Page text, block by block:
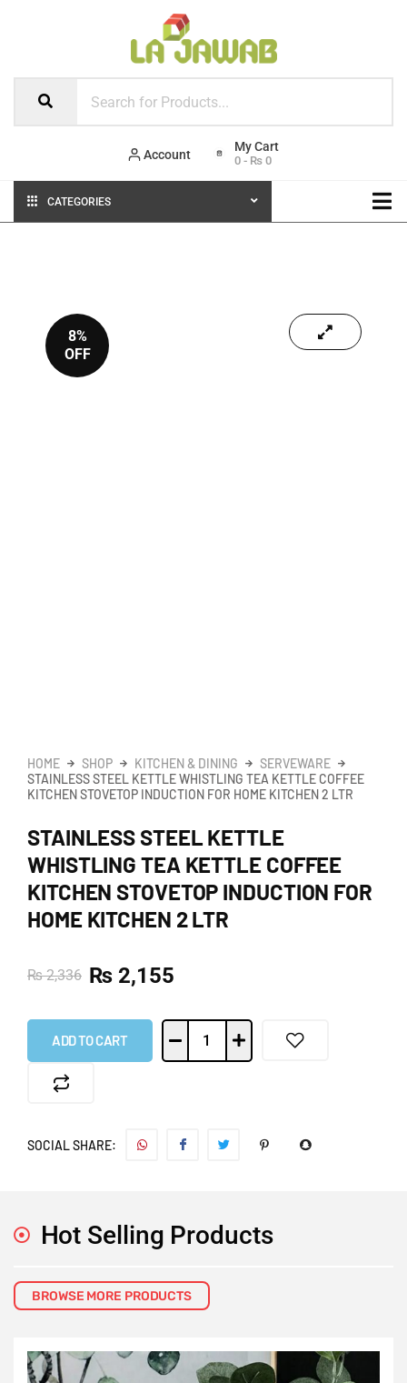
Account 0 - ₨ 0
CATEGORIES
8%
OFF
HOME SHOP KITCHEN & DINING
SERVEWARE
STAINLESS STEEL KETTLE WHISTLING TEA KETTLE COFFEE
KITCHEN STOVETOP INDUCTION FOR HOME KITCHEN 2 LTR
STAINLESS STEEL KETTLE
WHISTLING TEA KETTLE COFFEE
KITCHEN STOVETOP INDUCTION FOR
HOME KITCHEN 2 LTR
₨2,336 ₨ 2,155
ADD TO CART
SOCIAL SHARE:
Hot Selling Products
BROWSE MORE PRODUCTS